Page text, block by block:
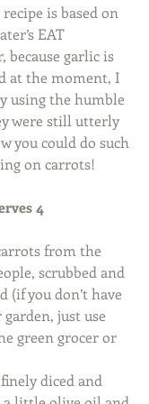
is based on
EAT
because garlic is
at the moment, I
using the humble
were still utterly
you could do such
on carrots!
4
from the
scrubbed and
(if you don’t have
just use
green grocer or
diced and